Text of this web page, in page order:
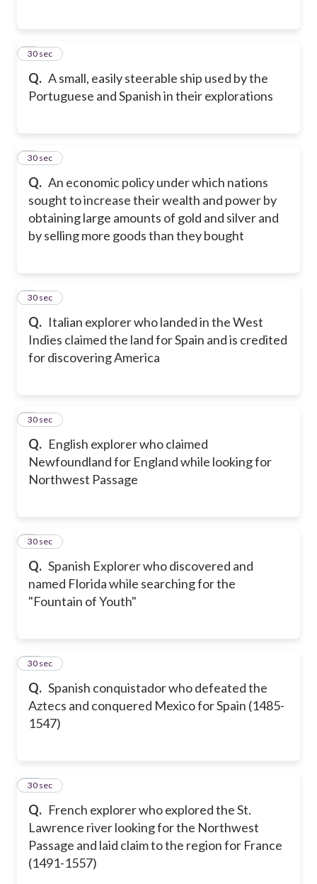
Q. A small, easily steerable ship used by the
Portuguese and Spanish in their explorations
5
30 sec
Q. An economic policy under which nations
sought to increase their wealth and power by
obtaining large amounts of gold and silver and
by selling more goods than they bought
6
30 sec
Q. Italian explorer who landed in the West
Indies claimed the land for Spain and is credited
for discovering America
7
30 sec
Q. English explorer who claimed
Newfoundland for England while looking for
Northwest Passage
8
30 sec
Q. Spanish Explorer who discovered and
named Florida while searching for the
"Fountain of Youth"
9
30 sec
Q. Spanish conquistador who defeated the
Aztecs and conquered Mexico for Spain (1485-
1547)
10
30 sec
Q. French explorer who explored the St.
Lawrence river looking for the Northwest
Passage and laid claim to the region for France
(1491-1557)
11
30 sec